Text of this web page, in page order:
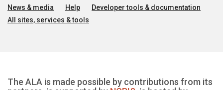
News & media Help
Developer tools & documentation
All sites, services & tools
The ALA is made possible by contributions from its